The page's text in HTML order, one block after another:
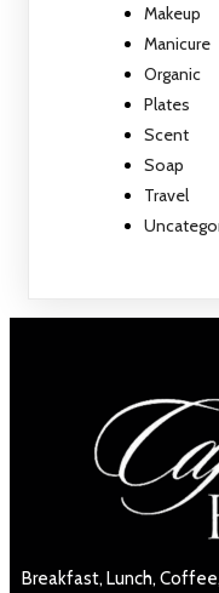
Makeup
Manicure
Organic
Plates
Scent
Soap
Travel
Breakfast, Lunch,